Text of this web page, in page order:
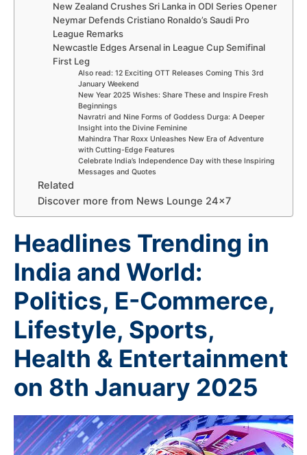
New Zealand Crushes Sri Lanka in ODI Series Opener
Neymar Defends Cristiano Ronaldo’s Saudi Pro
League Remarks
Newcastle Edges Arsenal in League Cup Semifinal
First Leg
Also read: 12 Exciting OTT Releases Coming This 3rd
January Weekend
New Year 2025 Wishes: Share These and Inspire Fresh
Beginnings
Navratri and Nine Forms of Goddess Durga: A Deeper
Insight into the Divine Feminine
Mahindra Thar Roxx Unleashes New Era of Adventure
with Cutting-Edge Features
Celebrate India’s Independence Day with these Inspiring
Messages and Quotes
Related
Discover more from News Lounge 24×7
Headlines Trending in
India and World:
Politics, E-Commerce,
Lifestyle, Sports,
Health & Entertainment
on 8th January 2025